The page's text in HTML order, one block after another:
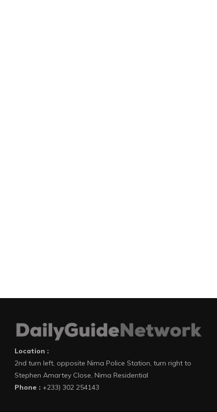
Location :
2nd turn left, opposite Nima Police Station, turn right to
Stephen Amartey Close, Nima Residential
Phone : +233) 302 254143